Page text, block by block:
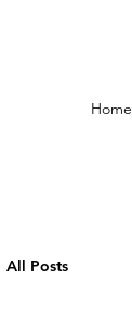
Home
All Posts